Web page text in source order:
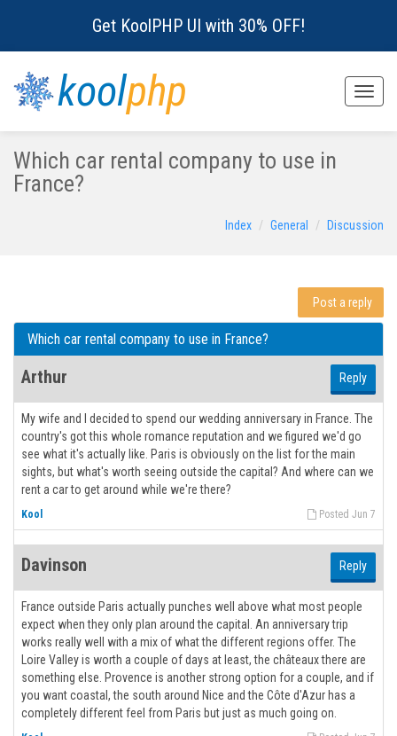
Get KoolPHP UI with 30% OFF!
Toggle
koolphp
Which car rental company to use in
France?
Index General Discussion
Post a reply
Which car rental company to use in France?
Arthur Reply
My wife and I decided to spend our wedding anniversary in France. The
country's got this whole romance reputation and we figured we'd go
see what it's actually like. Paris is obviously on the list for the main
sights, but what's worth seeing outside the capital? And where can we
rent a car to get around while we're there?
Posted Jun 7
Kool
Davinson Reply
France outside Paris actually punches well above what most people
expect when they only plan around the capital. An anniversary trip
works really well with a mix of what the different regions offer. The
Loire Valley is worth a couple of days at least, the châteaux there are
something else. Provence is another strong option for a couple, and if
you want coastal, the south around Nice and the Côte d'Azur has a
completely different feel from Paris but just as much going on.